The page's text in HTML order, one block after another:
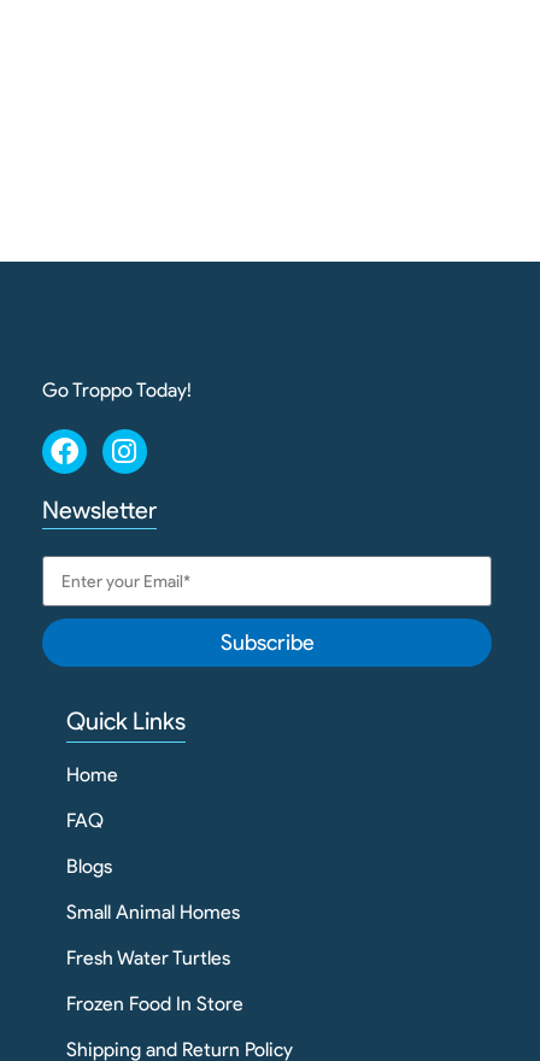
Go Troppo Today!
Newsletter
Subscribe
Quick Links
Home
FAQ
Blogs
Small Animal Homes
Fresh Water Turtles
Frozen Food In Store
Shipping and Return Policy